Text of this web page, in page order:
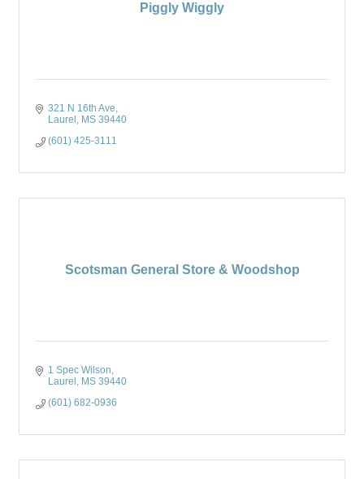
Piggly Wiggly
321 N 16th Ave
Laurel
MS 39440
(601) 425-3111
Scotsman General Store & Woodshop
1 Spec Wilson
Laurel
MS 39440
(601) 682-0936